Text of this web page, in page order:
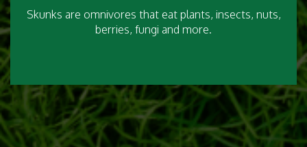
Skunks are omnivores that eat plants, insects, nuts,
berries, fungi and more.